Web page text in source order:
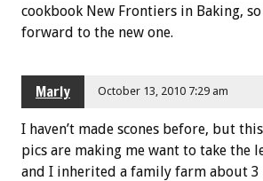
cookbook New Frontiers in Baking,
forward to the new one.
Marly October 13, 2010 7:29 am
I haven’t made scones before, but
pics are making me want to take the
and I inherited a family farm about